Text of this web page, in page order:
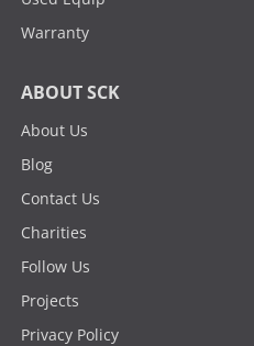
Warranty
ABOUT SCK
About Us
Blog
Contact Us
Charities
Follow Us
Projects
Privacy Policy